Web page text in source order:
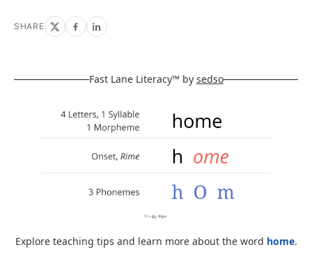
SHARE
Fast Lane Literacy™ by sedso
Explore teaching tips and learn more about the word home.